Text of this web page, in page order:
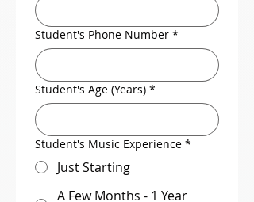
Student's Phone Number *
Student's Age (Years) *
Student's Music Experience *
Just Starting
A Few Months - 1 Year